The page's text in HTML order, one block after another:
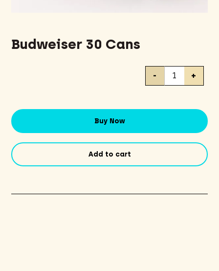
Budweiser 30 Cans
Budweiser
- +
Buy Now
Add to cart